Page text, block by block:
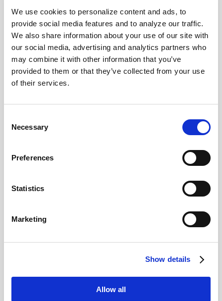
We use cookies to personalize content and ads, to
provide social media features and to analyze our traffic.
We also share information about your use of our site with
our social media, advertising and analytics partners who
may combine it with other information that you’ve
provided to them or that they’ve collected from your use
of their services.
Selection
Necessary
Preferences
Statistics
Marketing
Show details
Allow all
Restocking Fee:
Customers will be subject to pay a restocking fee of
40% of the purchase price when returning an item.
Exceptions / Non-Returnable Items
Unfortunately, we cannot accept returns on sale
return shipping and insurance. Shipping costs will
vary by state and the number of items returned.
refunded by ICAS.